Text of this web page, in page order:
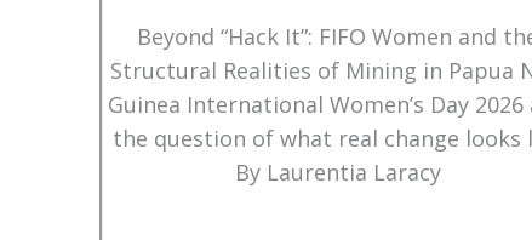
Beyond “Hack It”: FIFO Women and
Structural Realities of Mining in Papua
Guinea International Women’s Day 2026
the question of what real change looks
By Laurentia Laracy